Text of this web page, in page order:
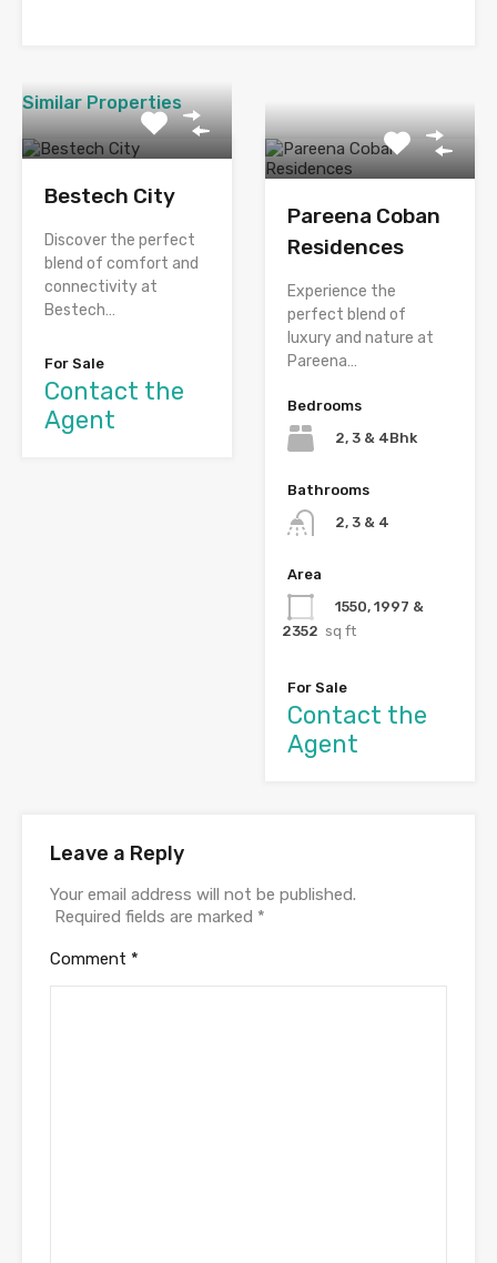
Similar Properties
Bestech City
Discover the perfect
blend of comfort and
connectivity at
Bestech…
For Sale
Contact the
Agent
Pareena Coban
Residences
Experience the
perfect blend of
luxury and nature at
Pareena…
Bedrooms
2, 3 & 4Bhk
Bathrooms
2, 3 & 4
Area
1550, 1997 &
2352 sq ft
For Sale
Contact the
Agent
Leave a Reply
Your email address will not be published.
Required fields are marked *
Comment *